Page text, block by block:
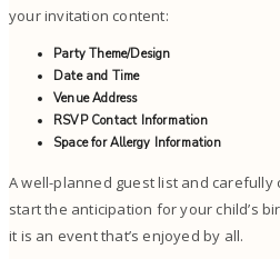
your invitation content:
Party Theme/Design
Date and Time
Venue Address
RSVP Contact Information
Space for Allergy Information
A well-planned guest list and
start the anticipation for your child’s
it is an event that’s enjoyed by all.